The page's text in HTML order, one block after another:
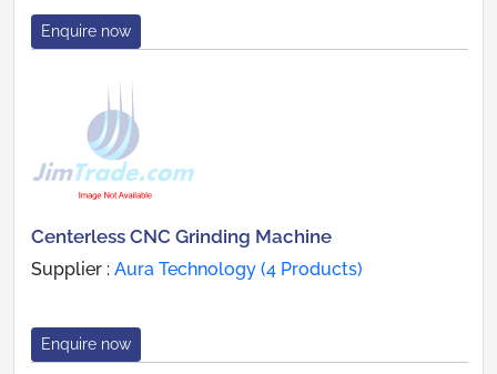
Enquire now
Centerless CNC Grinding Machine
Supplier : Aura Technology (4 Products)
Enquire now